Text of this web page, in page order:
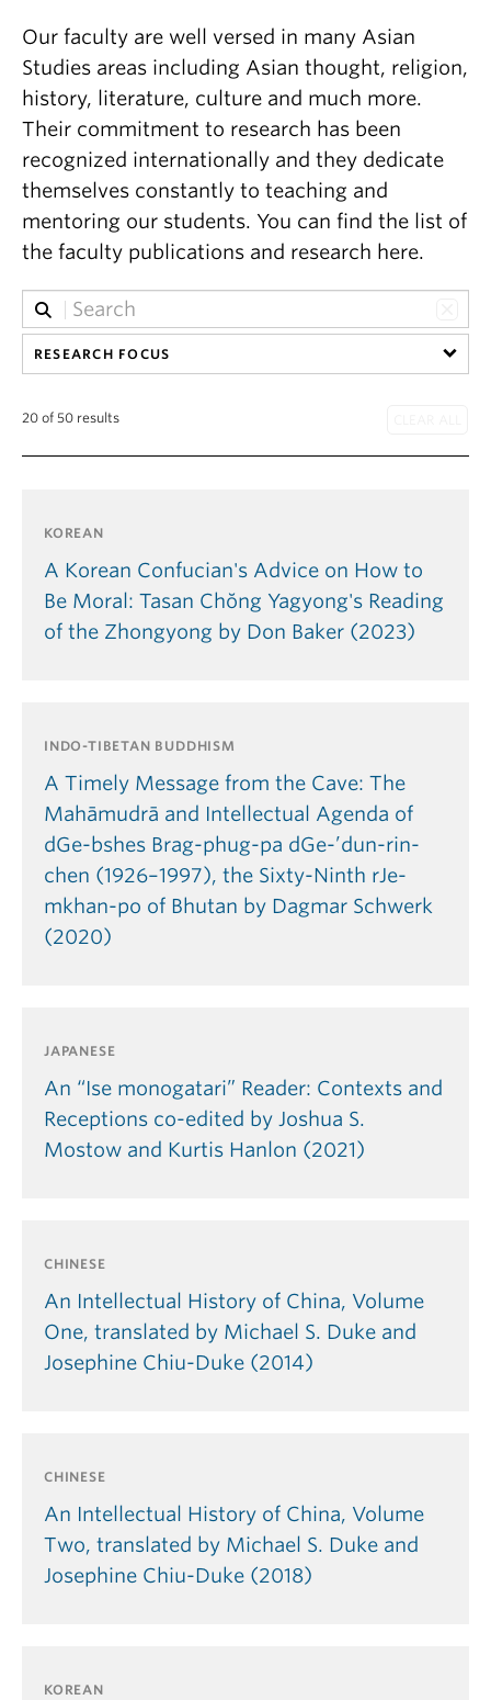
Our faculty are well versed in many Asian
Studies areas including Asian thought, religion,
history, literature, culture and much more.
Their commitment to research has been
recognized internationally and they dedicate
themselves constantly to teaching and
mentoring our students. You can find the list of
the faculty publications and research here.
RESEARCH FOCUS
20 of 50 results
KOREAN
A Korean Confucian's Advice on How to
Be Moral: Tasan Chŏng Yagyong's Reading
of the Zhongyong by Don Baker (2023)
INDO-TIBETAN BUDDHISM
A Timely Message from the Cave: The
Mahāmudrā and Intellectual Agenda of
dGe-bshes Brag-phug-pa dGe-’dun-rin-
chen (1926–1997), the Sixty-Ninth rJe-
mkhan-po of Bhutan by Dagmar Schwerk
(2020)
JAPANESE
An “Ise monogatari” Reader: Contexts and
Receptions co-edited by Joshua S.
Mostow and Kurtis Hanlon (2021)
CHINESE
An Intellectual History of China, Volume
One, translated by Michael S. Duke and
Josephine Chiu-Duke (2014)
CHINESE
An Intellectual History of China, Volume
Two, translated by Michael S. Duke and
Josephine Chiu-Duke (2018)
KOREAN